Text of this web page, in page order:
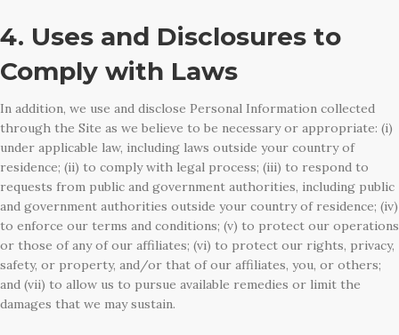
4. Uses and Disclosures to
Comply with Laws
In addition, we use and disclose Personal Information collected
through the Site as we believe to be necessary or appropriate: (i)
under applicable law, including laws outside your country of
residence; (ii) to comply with legal process; (iii) to respond to
requests from public and government authorities, including public
and government authorities outside your country of residence; (iv)
to enforce our terms and conditions; (v) to protect our operations
or those of any of our affiliates; (vi) to protect our rights, privacy,
safety, or property, and/or that of our affiliates, you, or others;
and (vii) to allow us to pursue available remedies or limit the
damages that we may sustain.